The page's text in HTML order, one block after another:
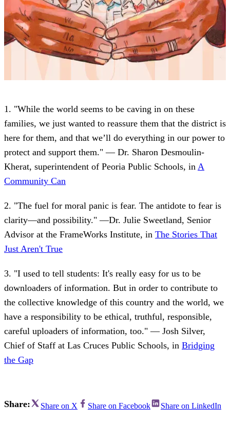
1. "While the world seems to be caving in on these
families, we just wanted to reassure them that the district is
here for them, and that we’ll do everything in our power to
protect and support them." — Dr. Sharon Desmoulin-
Kherat, superintendent of Peoria Public Schools, in A
Community Can
2. "The fuel for moral panic is fear. The antidote to fear is
clarity—and possibility." —Dr. Julie Sweetland, Senior
Advisor at the FrameWorks Institute, in The Stories That
Just Aren't True
3. "I used to tell students: It's really easy for us to be
downloaders of information. But in order to contribute to
the collective knowledge of this country and the world, we
have a responsibility to be ethical, truthful, responsible,
careful uploaders of information, too." — Josh Silver,
Chief of Staff at Las Cruces Public Schools, in Bridging
the Gap
Share: Share on X Share on Facebook Share on LinkedIn